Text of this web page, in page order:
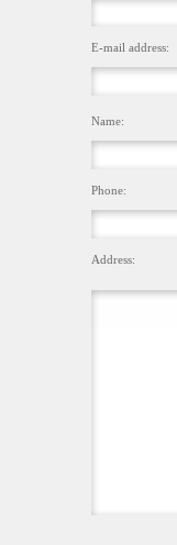
E-mail address:
Name:
Phone:
Address: